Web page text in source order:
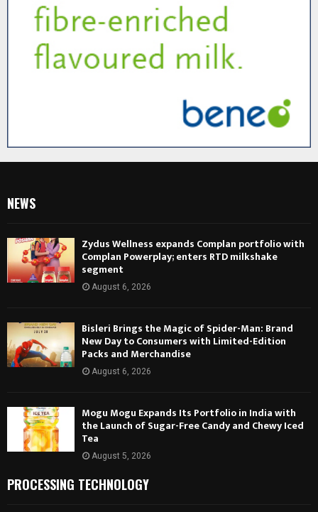
NEWS
Zydus Wellness expands Complan portfolio with
Complan Powerplay; enters RTD milkshake
segment
August 6, 2026
Bisleri Brings the Magic of Spider-Man: Brand
New Day to Consumers with Limited-Edition
Packs and Merchandise
August 6, 2026
Mogu Mogu Expands Its Portfolio in India with
the Launch of Sugar-Free Candy and Chewy Iced
Tea
August 5, 2026
PROCESSING TECHNOLOGY